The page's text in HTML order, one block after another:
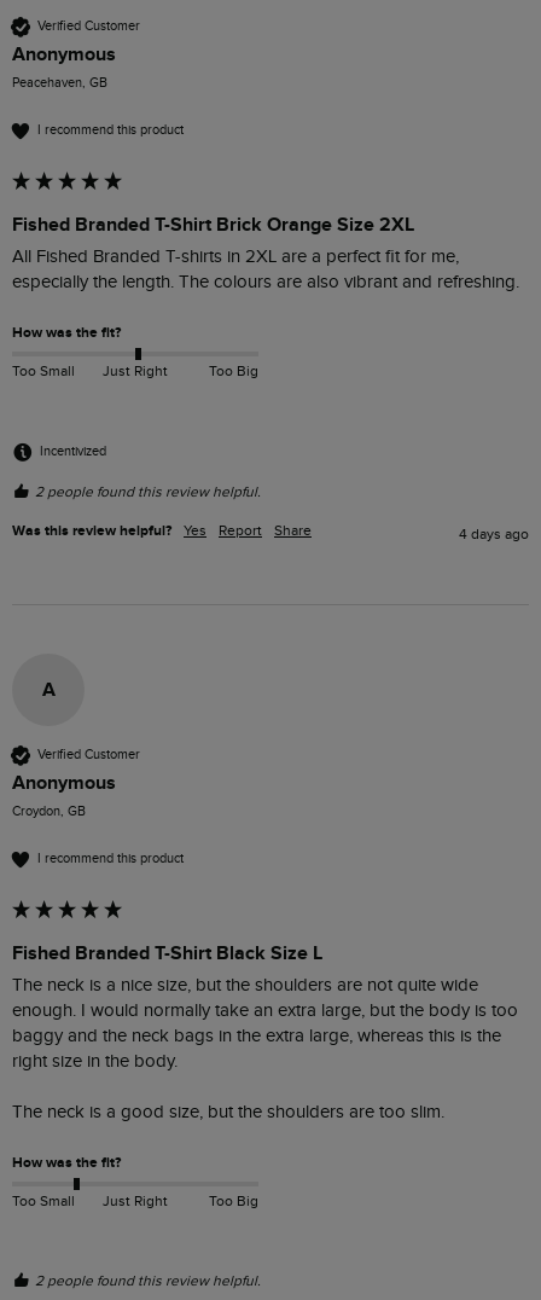
Verified Customer
Anonymous
Peacehaven, GB
I recommend this product
Fished Branded T-Shirt Brick Orange Size 2XL
All Fished Branded T-shirts in 2XL are a perfect fit for me,
especially the length. The colours are also vibrant and refreshing.
How was the fit?
Too Small Just Right Too Big
Incentivized
2 people found this review helpful.
Was this review helpful? Yes Report Share 4 days ago
A
Verified Customer
Anonymous
Croydon, GB
I recommend this product
Fished Branded T-Shirt Black Size L
The neck is a nice size, but the shoulders are not quite wide
enough. I would normally take an extra large, but the body is too
baggy and the neck bags in the extra large, whereas this is the
right size in the body.
The neck is a good size, but the shoulders are too slim.
How was the fit?
Too Small Just Right Too Big
2 people found this review helpful.